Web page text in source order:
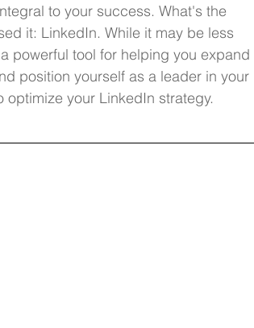
to your success. What's the
it: LinkedIn. While it may be less
powerful tool for helping you expand
position yourself as a leader in your
optimize your LinkedIn strategy.